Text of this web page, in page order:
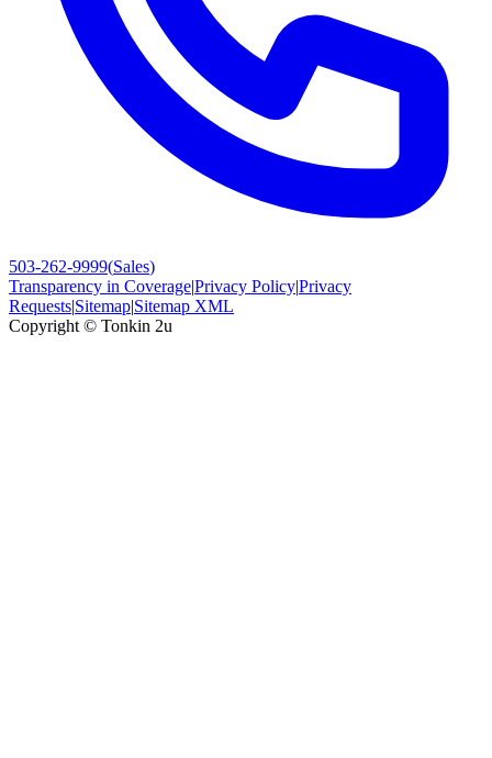
503-262-9999(Sales)
Transparency in Coverage|Privacy Policy|Privacy
Requests|Sitemap|Sitemap XML
Copyright © Tonkin 2u